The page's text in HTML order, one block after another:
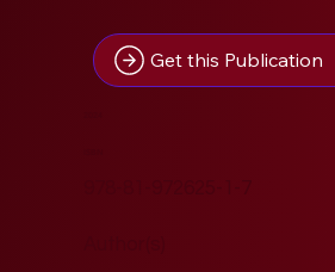
Get this Publication